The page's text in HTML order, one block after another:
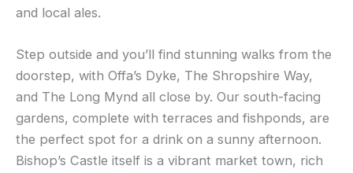
and local ales.
Step outside and you’ll find stunning walks from the
doorstep, with Offa’s Dyke, The Shropshire Way,
and The Long Mynd all close by. Our south-facing
gardens, complete with terraces and fishponds, are
the perfect spot for a drink on a sunny afternoon.
Bishop’s Castle itself is a vibrant market town, rich